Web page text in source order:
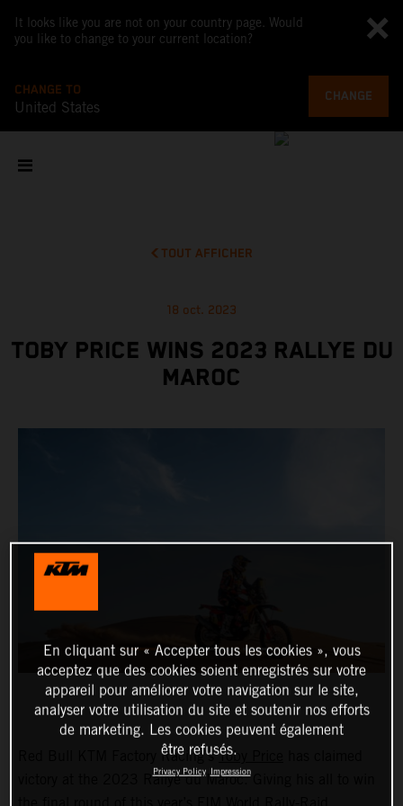
It looks like you are not on your country page. Would
you like to change to your current location?
CHANGE TO
United States
CHANGE
TOUT AFFICHER
18 oct. 2023
TOBY PRICE WINS 2023 RALLYE DU
MAROC
Red Bull KTM Factory Racing’sToby Price
victory at the 2023 Rallye du Maroc. Giving his all to win
En cliquant sur « Accepter tous les cookies », vous
acceptez que des cookies soient enregistrés sur votre
appareil pour améliorer votre navigation sur le site,
analyser votre utilisation du site et soutenir nos efforts
de marketing. Les cookies peuvent également
être refusés.
Privacy Policy Impression